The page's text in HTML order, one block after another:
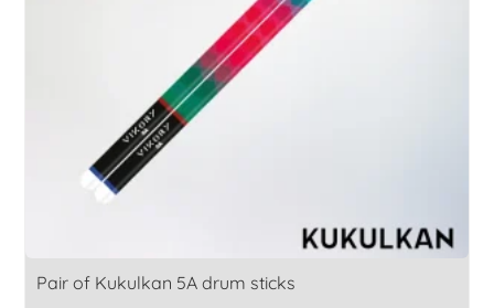
Pair of Kukulkan 5A drum sticks